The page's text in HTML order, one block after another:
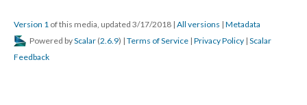
Version 1 of this media, updated 3/17/2018 | All versions | Metadata
Powered byScalar (2.6.9) | Terms of Service | Privacy Policy | Scalar
Feedback